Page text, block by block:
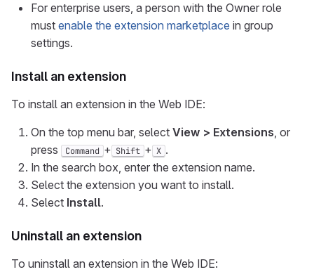
For enterprise users, a person with the Owner role
must enable the extension marketplace in group
settings.
Install an extension
To install an extension in the Web IDE:
On the top menu bar, select View > Extensions, or
press
Command + Shift + X .
In the search box, enter the extension name.
Select the extension you want to install.
Select Install.
Uninstall an extension
To uninstall an extension in the Web IDE: